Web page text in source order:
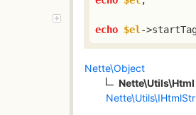
echo $el -
Nette\Object
Nette\Utils\Html